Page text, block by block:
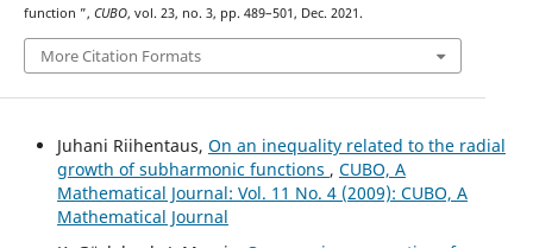
function ”, CUBO, vol. 23, no. 3, pp. 489–501, Dec. 2021.
More Citation Formats
Juhani Riihentaus, On an inequality related to the radial
growth of subharmonic functions , CUBO, A
Mathematical Journal: Vol. 11 No. 4 (2009): CUBO, A
Mathematical Journal